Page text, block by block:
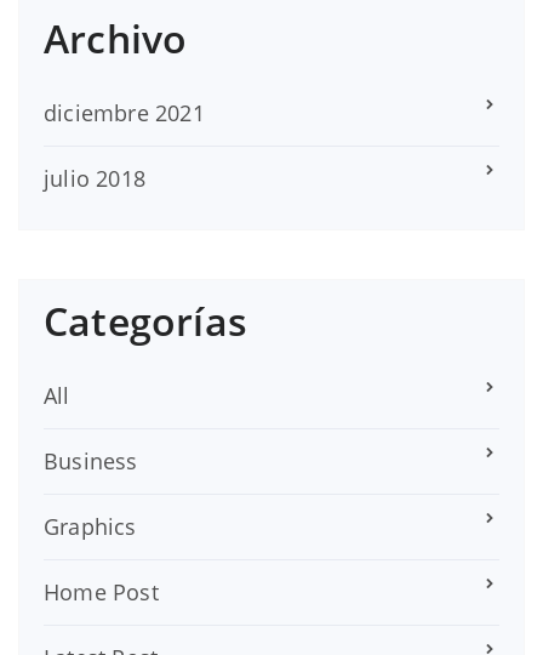
Archivo
diciembre 2021
julio 2018
Categorías
All
Business
Graphics
Home Post